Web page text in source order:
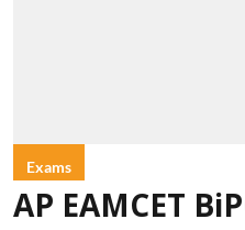
Exams
AP EAMCET